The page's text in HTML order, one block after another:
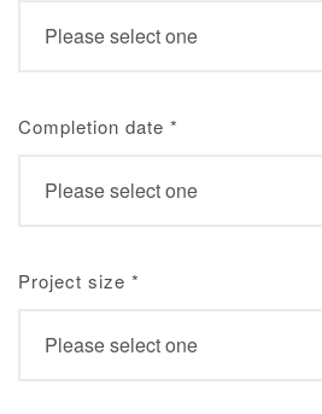
Completion date *
Project size *